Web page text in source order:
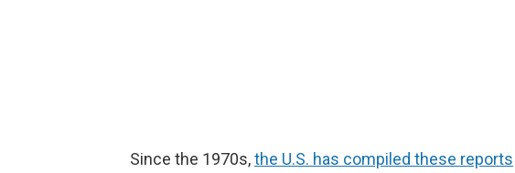
Since the 1970s,the U.S. has compiled these reports